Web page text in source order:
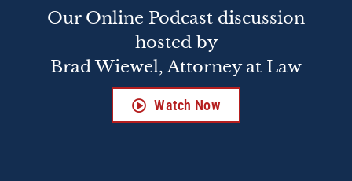
Our Online Podcast discussion
hosted by
Brad Wiewel, Attorney at Law
Watch Now